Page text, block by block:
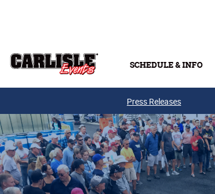
SCHEDULE & INFO
Press Releases